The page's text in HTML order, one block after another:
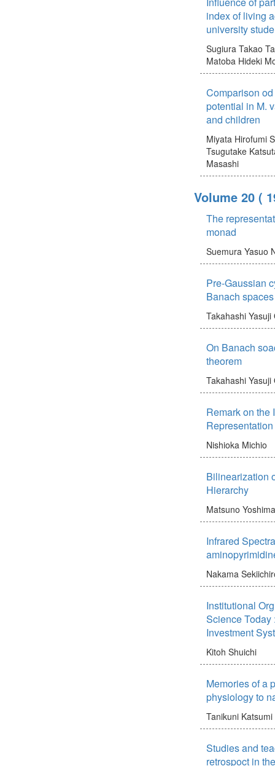
index of living
university
Sugiura Takao
Matoba Hideki
Comparison
potential in M.
and children
Miyata Hirofumi
Tsugutake
Masashi
Volume 20 (
The
monad
Suemura Yasuo
Pre-Gaussian
Banach spaces
Takahashi Yasuji
On Banach
theorem
Takahashi Yasuji
Remark on the
Representation
Nishioka Michio
Bilinearization
Hierarchy
Matsuno
Infrared
Nakama
Institutional
Science Today
Investment
Kitoh Shuichi
Memories of a
physiology to
Tanikuni Katsumi
Studies and
retrospoct in